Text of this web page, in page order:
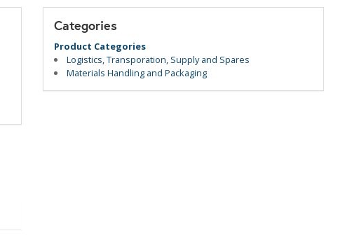
Categories
Product Categories
Logistics, Transporation, Supply and Spares
Materials Handling and Packaging